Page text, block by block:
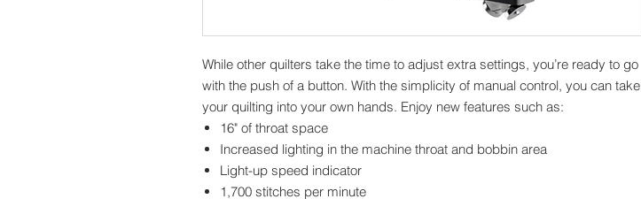
While other quilters take the time to adjust extra settings, you’re ready to go
with the push of a button. With the simplicity of manual control, you can take
your quilting into your own hands. Enjoy new features such as:
16" of throat space
Increased lighting in the machine throat and bobbin area
Light-up speed indicator
1,700 stitches per minute